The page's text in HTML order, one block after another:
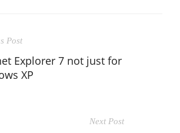
Post
Explorer 7 not just for
XP
Next Post